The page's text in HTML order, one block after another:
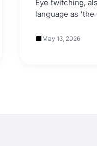
Eye twitching,
language as
May 13, 2026